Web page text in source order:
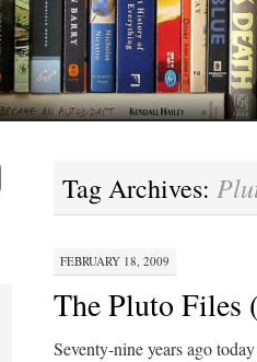
Tag Archives:
FEBRUARY 18, 2009
The Pluto Files
Seventy-nine years ago